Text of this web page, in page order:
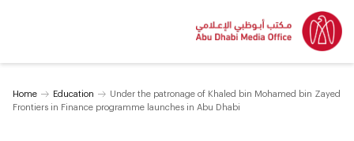
Home Education
Under the patronage of Khaled bin Mohamed bin Zayed
Frontiers in Finance programme launches in Abu Dhabi